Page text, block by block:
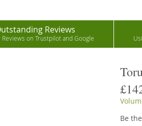
Reviews
Reviews on Trustpilot and Google
Be